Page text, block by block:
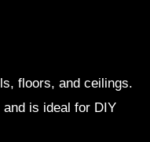
floors, and ceilings.
is ideal for DIY